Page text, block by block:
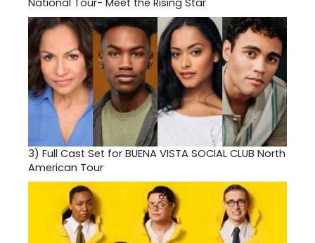
3) Full Cast Set for BUENA VISTA SOCIAL CLUB North
American Tour